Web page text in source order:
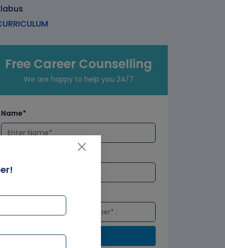
Free Career Counselling
We are happy to help you 24/7
Name*
Submit